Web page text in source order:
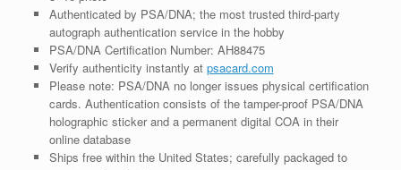
Authenticated by PSA/DNA; the most trusted third-party
autograph authentication service in the hobby
PSA/DNA Certification Number: AH88475
Verify authenticity instantly at psacard.com
Please note: PSA/DNA no longer issues physical certification
cards. Authentication consists of the tamper-proof PSA/DNA
holographic sticker and a permanent digital COA in their
online database
Ships free within the United States; carefully packaged to